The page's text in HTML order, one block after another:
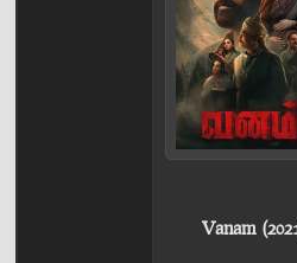
Vanam